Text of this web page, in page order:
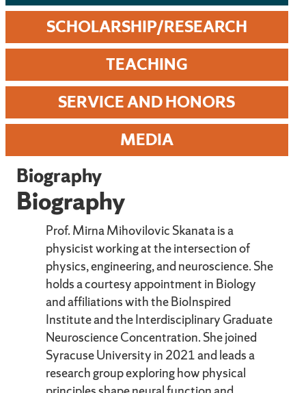
SCHOLARSHIP/RESEARCH
TEACHING
SERVICE AND HONORS
MEDIA
Biography
Biography
Prof. Mirna Mihovilovic Skanata is a
physicist working at the intersection of
physics, engineering, and neuroscience. She
holds a courtesy appointment in Biology
and affiliations with the BioInspired
Institute and the Interdisciplinary Graduate
Neuroscience Concentration. She joined
Syracuse University in 2021 and leads a
research group exploring how physical